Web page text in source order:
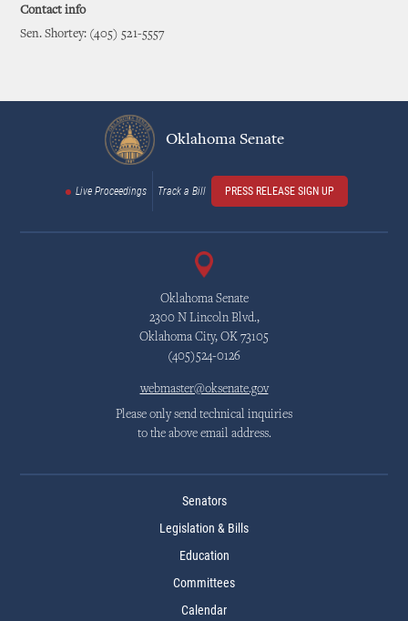
Contact info
Sen. Shortey: (405) 521-5557
Oklahoma Senate
Live Proceedings Track a Bill PRESS RELEASE SIGN UP
Oklahoma Senate
2300 N Lincoln Blvd.,
Oklahoma City, OK 73105
(405)524-0126
webmaster@oksenate.gov
Please only send technical inquiries
to the above email address.
Senators
Legislation & Bills
Education
Committees
Calendar